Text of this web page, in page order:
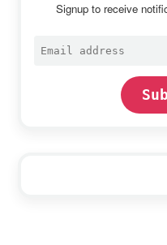
Signup to receive
Email